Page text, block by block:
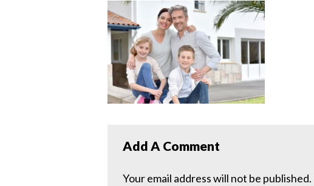
Add A Comment
Your email address will not be published.